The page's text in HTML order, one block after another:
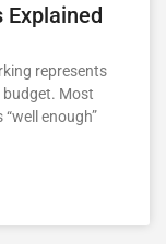
represents
budget. Most
enough”